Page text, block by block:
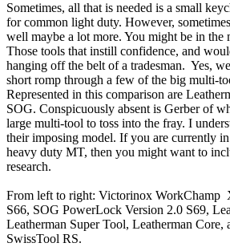
Sometimes, all that is needed is a small
for common light duty. However,
well maybe a lot more. You might be in the
Those tools that instill confidence, and
hanging off the belt of a tradesman. Yes,
short romp through a few of the big multi-
Represented in this comparison are
SOG. Conspicuously absent is Gerber of
large multi-tool to toss into the fray. I
their imposing model. If you are currently
heavy duty MT, then you might want to
research.
From left to right: Victorinox WorkChamp
S66, SOG PowerLock Version 2.0 S69,
Leatherman Super Tool, Leatherman Core,
SwissTool RS.